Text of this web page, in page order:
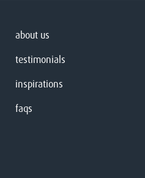
about us
testimonials
inspirations
faqs